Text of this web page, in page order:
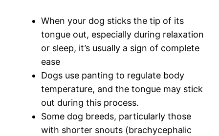
When your dog sticks the tip of its
tongue out, especially during relaxation
or sleep, it’s usually a sign of complete
ease
Dogs use panting to regulate body
temperature, and the tongue may stick
out during this process.
Some dog breeds, particularly those
with shorter snouts (brachycephalic